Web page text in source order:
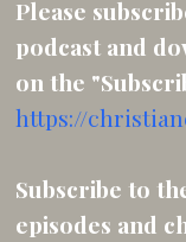
Please
podcast and
on the
https://
Subscribe to
episodes and